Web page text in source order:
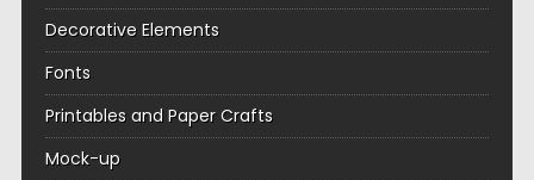
Decorative Elements
Fonts
Printables and Paper Crafts
Mock-up